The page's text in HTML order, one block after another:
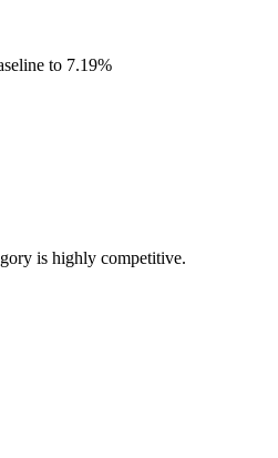
to 7.19%
is highly competitive.